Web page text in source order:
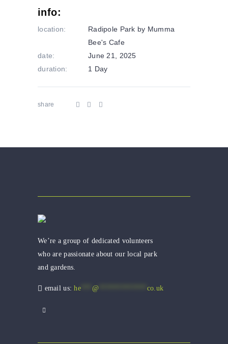
info:
location:
Radipole Park by Mumma
Bee's Cafe
date:
June 21, 2025
duration:
1 Day
share
We’re a group of dedicated volunteers
who are passionate about our local park
and gardens.
email us:he*** @ co.uk